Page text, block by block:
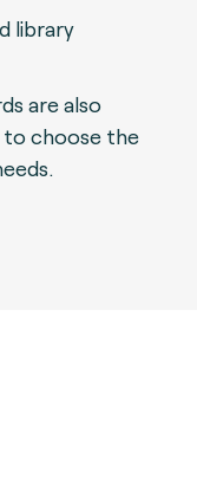
library
are also
to choose the